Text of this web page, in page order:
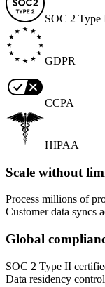
SOC 2 Type
GDPR
CCPA
HIPAA
Scale without
Process millions of
Customer data syncs
Global
SOC 2 Type II
Data residency